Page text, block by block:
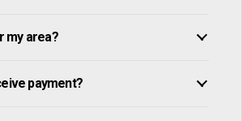
my area?
payment?